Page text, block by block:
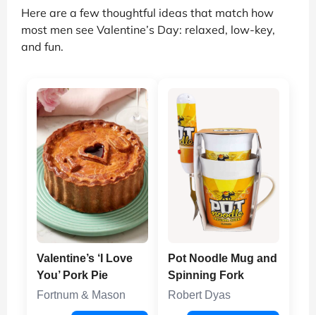
Here are a few thoughtful ideas that match how
most men see Valentine’s Day: relaxed, low-key,
and fun.
Valentine’s ‘I Love
You’ Pork Pie
Fortnum & Mason
Pot Noodle Mug and
Spinning Fork
Robert Dyas